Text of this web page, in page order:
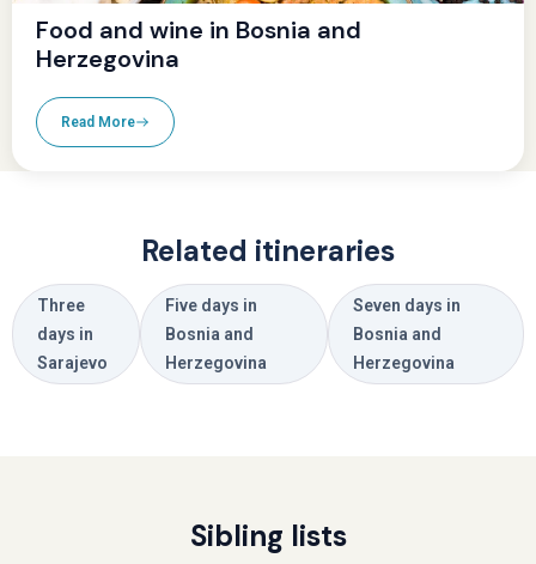
Food and wine in Bosnia and
Herzegovina
Read More
Related itineraries
Three
days in
Sarajevo
Five days in
Bosnia and
Herzegovina
Seven days in
Bosnia and
Herzegovina
Sibling lists